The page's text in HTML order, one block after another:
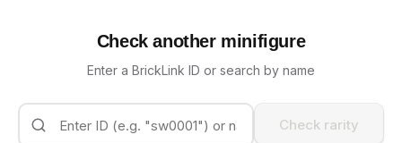
Check another minifigure
Enter a BrickLink ID or search by name
Check rarity